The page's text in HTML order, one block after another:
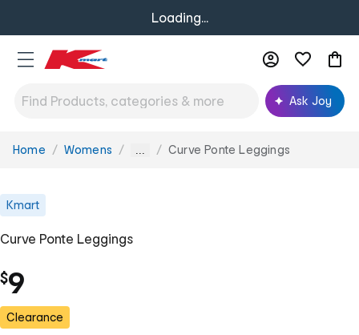
Loading...
Ask Joy
You
Home Womens ... Curve Ponte Leggings
Kmart
Curve Ponte Leggings
$9
Clearance